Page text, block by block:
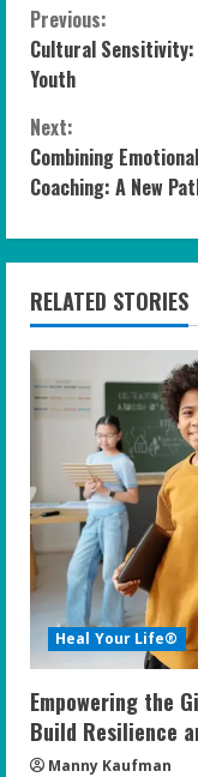
C
o
n
t
i
n
u
e
R
e
a
d
i
n
g
Previous:
Cultural
Youth
Next:
Combining
Coaching: A New
RELATED STORIES
Heal Your Life®
Empowering the
Build Resilience
Manny Kaufman